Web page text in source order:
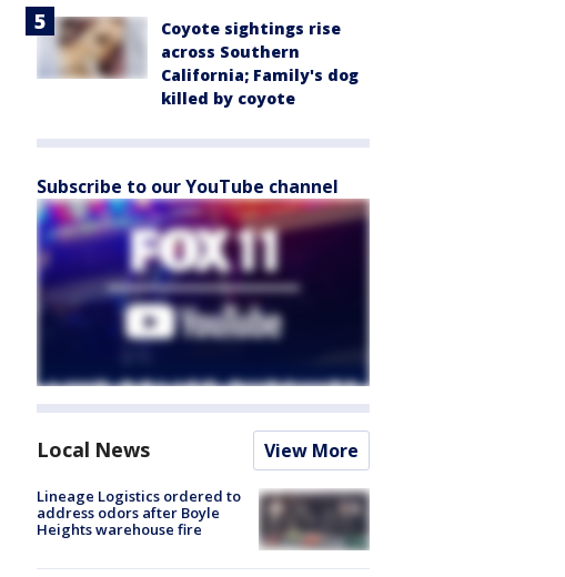
Coyote sightings rise
across Southern
California; Family's dog
killed by coyote
Subscribe to our YouTube channel
Local News View More
Lineage Logistics ordered to
address odors after Boyle
Heights warehouse fire